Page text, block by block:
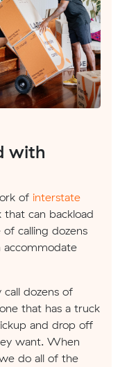
with
of interstate
can backload
calling dozens
dozens of
that has a truck
and drop off
want. When
do all of the